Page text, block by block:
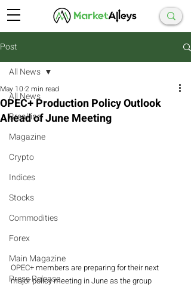
Post
All News
Breaking
Magazine
Crypto
Indices
Stocks
Commodities
Forex
Main Magazine
Press Release
All News
OPEC+ Production Policy Outlook
Ahead of June Meeting
May 10 2 min read
OPEC+ members are preparing for their next
major policy meeting in June as the group